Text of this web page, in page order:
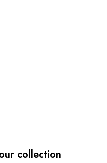
collection